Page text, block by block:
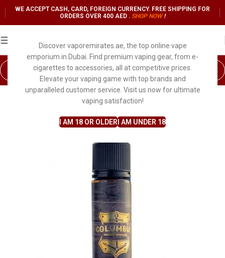
Discover vaporemirates.ae, the top online vape
emporium in Dubai. Find premium vaping gear, from e-
cigarettes to accessories, all at competitive prices.
Elevate your vaping game with top brands and
unparalleled customer service. Visit us now for ultimate
vaping satisfaction!
I AM 18 OR OLDER I AM UNDER 18
WE ACCEPT CASH, CARD, FOREIGN CURRENCY. FREE SHIPPING FOR
ORDERS OVER 400 AED . SHOP NOW !